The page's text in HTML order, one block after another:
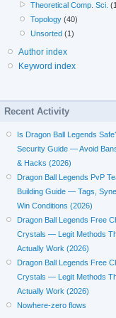
Theoretical Comp. Sci.
Topology (40)
Unsorted (1)
Author index
Keyword index
Recent Activity
Is Dragon Ball Legends
Security Guide — Avoid
& Hacks (2026)
Dragon Ball Legends PvP
Building Guide — Tags,
Win Conditions (2026)
Dragon Ball Legends Free
Crystals — Legit Methods
Actually Work (2026)
Dragon Ball Legends Free
Crystals — Legit Methods
Actually Work (2026)
Nowhere-zero flows